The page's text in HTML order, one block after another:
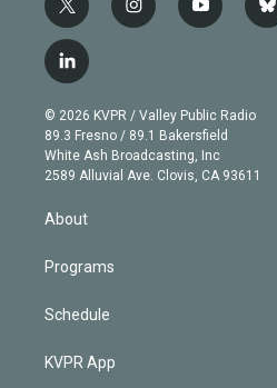
t
w
i
t
e
r
i
n
g
r
a
m
y
o
b
e
b
l
l
i
n
k
e
d
n
© 2026 KVPR / Valley Public Radio
89.3 Fresno / 89.1 Bakersfield
White Ash Broadcasting, Inc
2589 Alluvial Ave. Clovis, CA 93611
About
Programs
Schedule
KVPR App